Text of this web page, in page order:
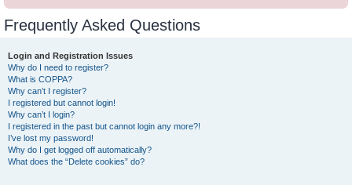
Frequently Asked Questions
Login and Registration Issues
Why do I need to register?
What is COPPA?
Why can’t I register?
I registered but cannot login!
Why can’t I login?
I registered in the past but cannot login any more?!
I’ve lost my password!
Why do I get logged off automatically?
What does the “Delete cookies” do?